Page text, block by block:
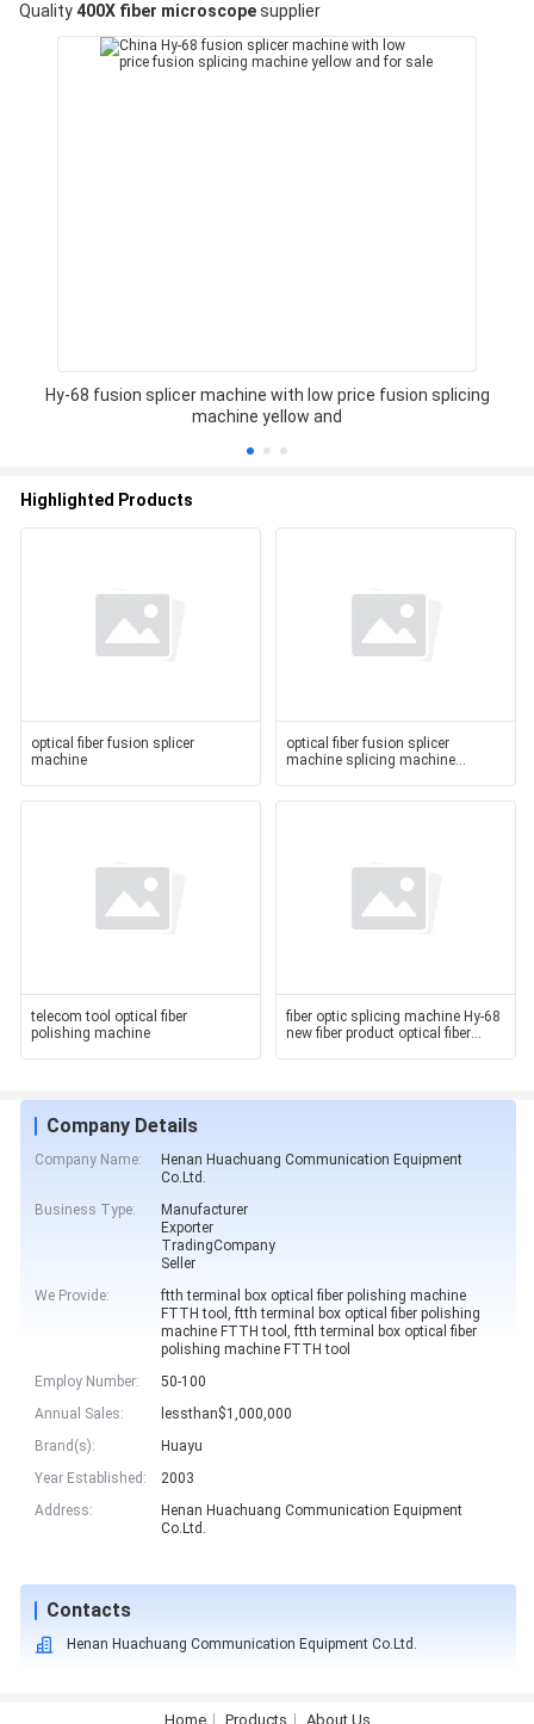
Quality400X fiber microscopesupplier
Hy-68 fusion splicer machine with low price fusion splicing
machine yellow and
Highlighted Products
optical fiber fusion splicer
machine
optical fiber fusion splicer
machine splicing machine
telecom tool optical fiber
polishing machine
fiber optic splicing machine Hy-68
new fiber product optical fiber
Company Details
Company Name:
Henan Huachuang Communication Equipment
Co.Ltd.
Business Type:
Manufacturer
Exporter
TradingCompany
Seller
We Provide:
ftth terminal box optical fiber polishing machine
FTTH tool, ftth terminal box optical fiber polishing
machine FTTH tool, ftth terminal box optical fiber
polishing machine FTTH tool
Employ Number:
50-100
Annual Sales:
lessthan$1,000,000
Brand(s):
Huayu
Year Established:
2003
Address:
Henan Huachuang Communication Equipment
Co.Ltd.
Contacts
Henan Huachuang Communication Equipment Co.Ltd.
Home Products About Us